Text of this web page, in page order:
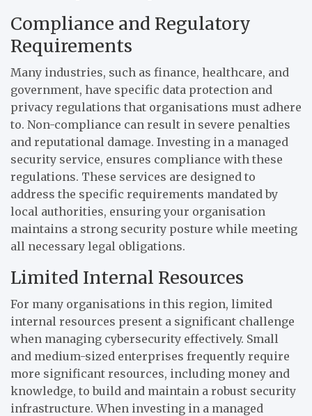
Compliance and Regulatory
Requirements
Many industries, such as finance, healthcare, and
government, have specific data protection and
privacy regulations that organisations must adhere
to. Non-compliance can result in severe penalties
and reputational damage. Investing in a managed
security service, ensures compliance with these
regulations. These services are designed to
address the specific requirements mandated by
local authorities, ensuring your organisation
maintains a strong security posture while meeting
all necessary legal obligations.
Limited Internal Resources
For many organisations in this region, limited
internal resources present a significant challenge
when managing cybersecurity effectively. Small
and medium-sized enterprises frequently require
more significant resources, including money and
knowledge, to build and maintain a robust security
infrastructure. When investing in a managed